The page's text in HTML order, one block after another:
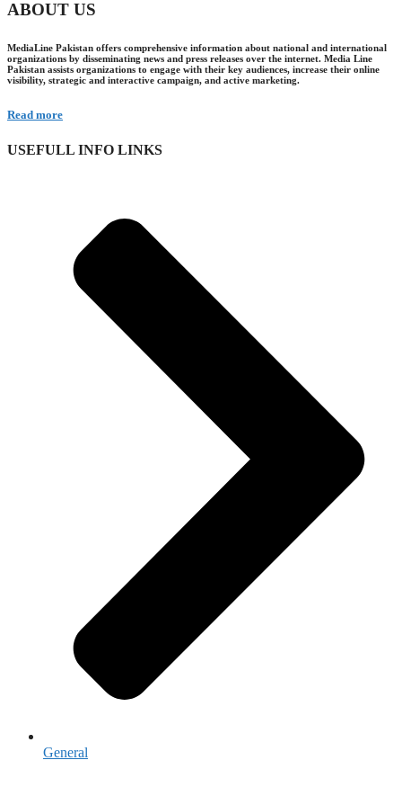
ABOUT US
MediaLine Pakistan offers comprehensive information about national and international
organizations by disseminating news and press releases over the internet. Media Line
Pakistan assists organizations to engage with their key audiences, increase their online
visibility, strategic and interactive campaign, and active marketing.
Read more
USEFULL INFO LINKS
General